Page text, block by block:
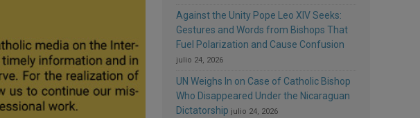
Against the Unity Pope Leo XIV Seeks:
Gestures and Words from Bishops That
Fuel Polarization and Cause Confusion
julio 24, 2026
UN Weighs In on Case of Catholic Bishop
Who Disappeared Under the Nicaraguan
Dictatorship julio 24, 2026